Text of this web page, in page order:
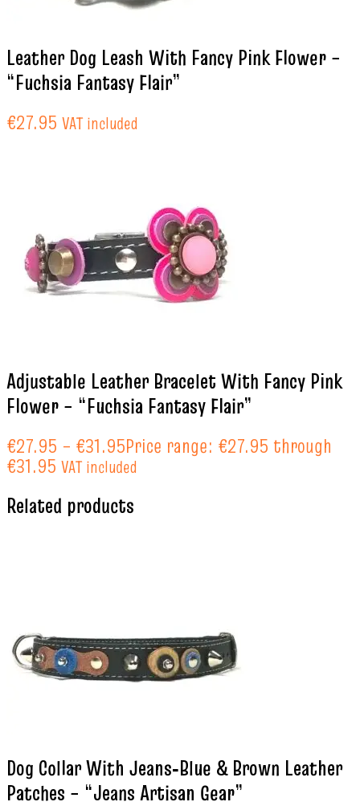
Leather Dog Leash With Fancy Pink Flower –
“Fuchsia Fantasy Flair”
€27.95 VAT included
Adjustable Leather Bracelet With Fancy Pink
Flower – “Fuchsia Fantasy Flair”
€27.95 – €31.95Price range: €27.95 through
€31.95 VAT included
Related products
Dog Collar With Jeans‑Blue & Brown Leather
Patches – “Jeans Artisan Gear”